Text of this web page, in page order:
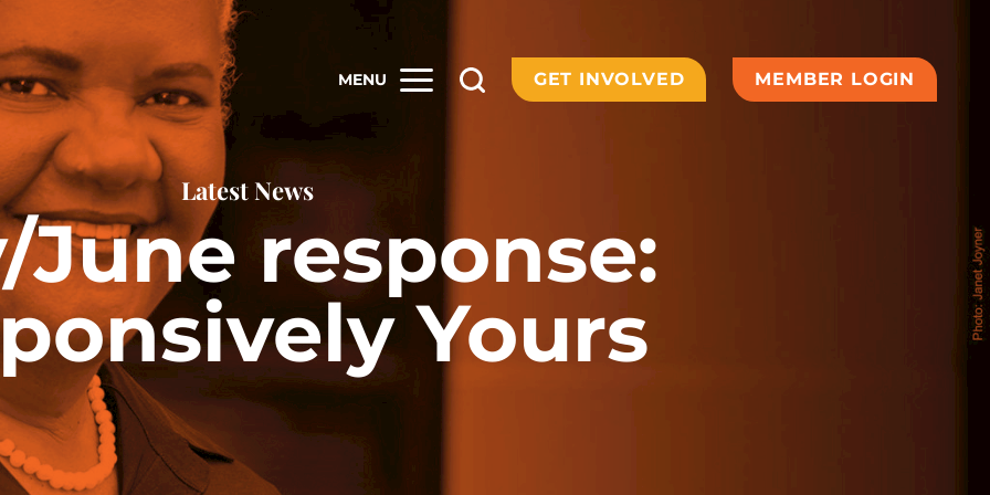
MENU GET INVOLVED MEMBER LOGIN
Latest News
June response:
Yours